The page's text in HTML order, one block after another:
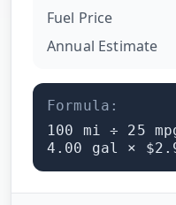
Fuel Price
Annual Estimate
Formula:
100 mi ÷ 25
4.00 gal × $